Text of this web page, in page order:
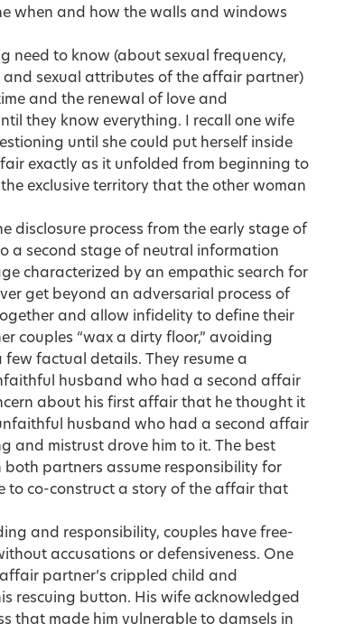
when and how the walls and windows
need to know (about sexual frequency,
and sexual attributes of the affair partner)
and the renewal of love and
they know everything. I recall one wife
until she could put herself inside
exactly as it unfolded from beginning to
exclusive territory that the other woman
disclosure process from the early stage of
a second stage of neutral information
characterized by an empathic search for
get beyond an adversarial process of
and allow infidelity to define their
couples “wax a dirty floor,” avoiding
factual details. They resume a
husband who had a second affair
about his first affair that he thought it
husband who had a second affair
and mistrust drove him to it. The best
partners assume responsibility for
to co-construct a story of the affair that
and responsibility, couples have free-
accusations or defensiveness. One
partner’s crippled child and
rescuing button. His wife acknowledged
that made him vulnerable to damsels in